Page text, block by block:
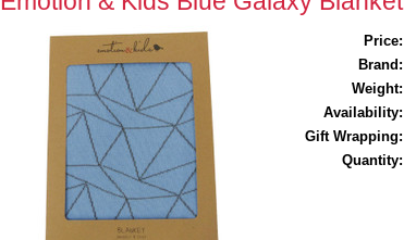
Price:
Brand:
Weight:
Availability:
Gift Wrapping:
Quantity: